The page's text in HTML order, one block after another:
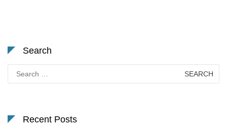
Search
for:
Recent Posts